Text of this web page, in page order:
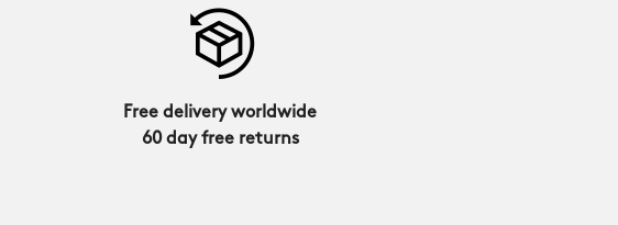
Free delivery worldwide
60 day free returns